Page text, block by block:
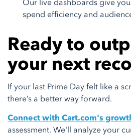
Our live dashboards give
spend efficiency and
Ready to
your next
If your last Prime Day felt like a
there’s a better way forward.
Connect with Cart.com's
assessment. We'll analyze your